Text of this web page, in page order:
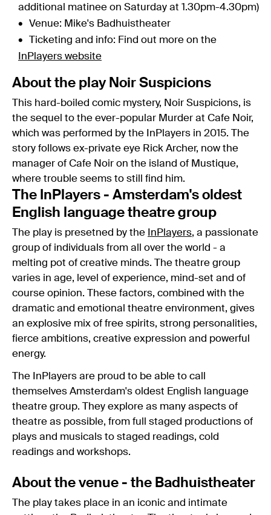
additional matinee on Saturday at 1.30pm-4.30pm)
Venue: Mike's Badhuistheater
Ticketing and info: Find out more on the
InPlayers website
About the play Noir Suspicions
This hard-boiled comic mystery, Noir Suspicions, is
the sequel to the ever-popular Murder at Cafe Noir,
which was performed by the InPlayers in 2015. The
story follows ex-private eye Rick Archer, now the
manager of Cafe Noir on the island of Mustique,
where trouble seems to still find him.
The InPlayers - Amsterdam's oldest
English language theatre group
The play is presetned by the InPlayers, a passionate
group of individuals from all over the world - a
melting pot of creative minds. The theatre group
varies in age, level of experience, mind-set and of
course opinion. These factors, combined with the
dramatic and emotional theatre environment, gives
an explosive mix of free spirits, strong personalities,
fierce ambitions, creative expression and powerful
energy.
The InPlayers are proud to be able to call
themselves Amsterdam's oldest English language
theatre group. They explore as many aspects of
theatre as possible, from full staged productions of
plays and musicals to staged readings, cold
readings and workshops.
About the venue - the Badhuistheater
The play takes place in an iconic and intimate